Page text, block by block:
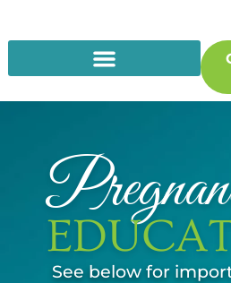
See below for